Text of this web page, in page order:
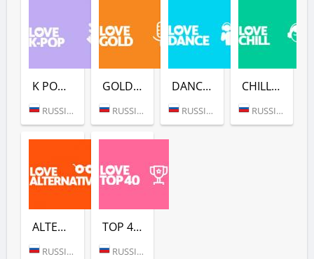
K POP (LOVE RADIO)
RUSSIA (MOSCOW)
GOLD (LOVE RADIO)
RUSSIA (MOSCOW)
DANCE (LOVE RADIO)
RUSSIA (MOSCOW)
CHILL (LOVE RADIO)
RUSSIA (MOSCOW)
ALTERNATIVE (LOVE RADIO)
RUSSIA (MOSCOW)
TOP 40 (LOVE RADIO)
RUSSIA (MOSCOW)